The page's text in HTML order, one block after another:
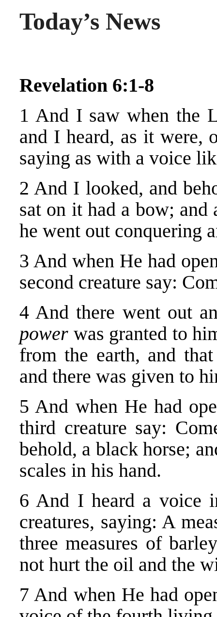
Today’s News
Revelation 6:1-8
1 And I saw when the
and I heard, as it were,
saying as with a voice
2 And I looked, and
sat on it had a bow;
he went out conquering
3 And when He had
second creature say:
4 And there went out
power was granted to
from the earth, and
and there was given to
5 And when He had
third creature say:
behold, a black horse;
scales in his hand.
6 And I heard a voice
creatures, saying: A
three measures of
not hurt the oil and the
7 And when He had